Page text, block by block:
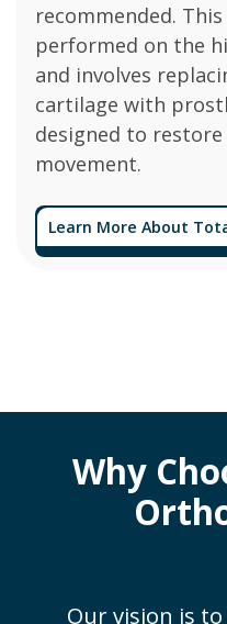
recommended.
performed on the
and involves
cartilage with
designed to
movement.
Learn More About
Why
Our vision is